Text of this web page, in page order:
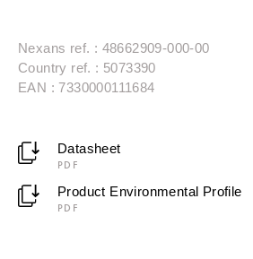
Nexans ref. : 48662909-000-00
Country ref. : 5073390
EAN : 7330000111684
Datasheet
PDF
Product Environmental Profile
PDF